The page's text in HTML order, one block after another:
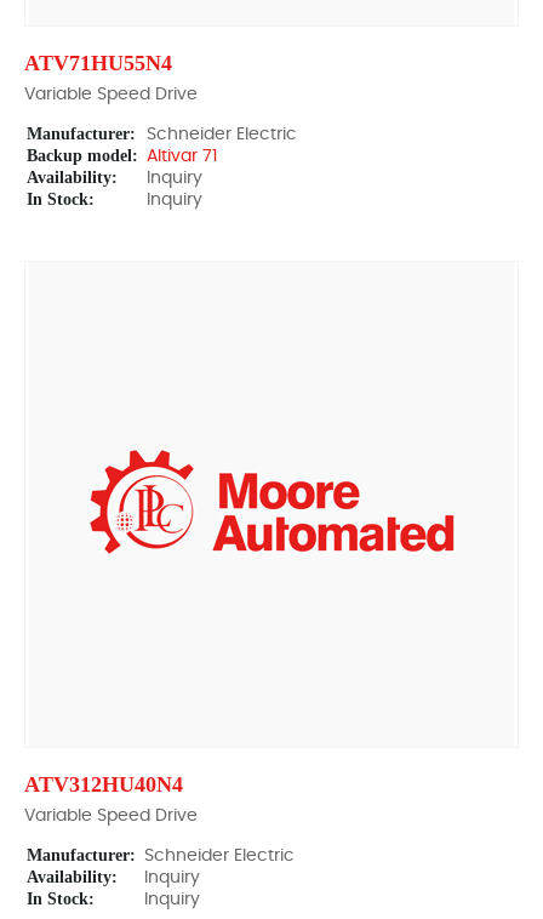
ATV71HU55N4
Variable Speed Drive
Manufacturer: Schneider Electric
Backup model: Altivar 71
Availability: Inquiry
In Stock: Inquiry
ATV312HU40N4
Variable Speed Drive
Manufacturer: Schneider Electric
Availability: Inquiry
In Stock: Inquiry